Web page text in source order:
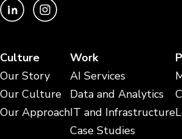
Culture
Our Story
Our Culture
Our Approach
Work
AI Services
Data and Analytics
IT and Infrastructure
Case Studies